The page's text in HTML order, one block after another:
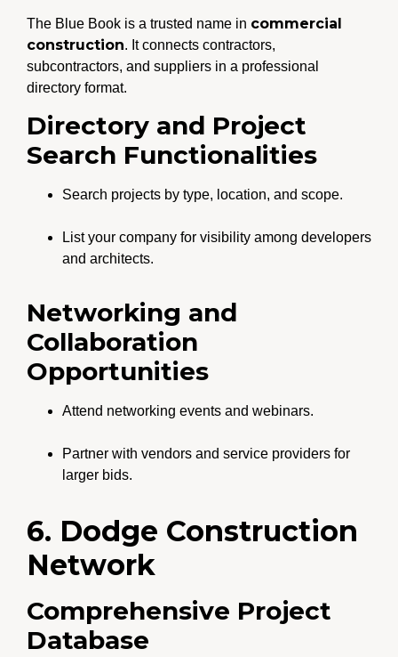
The Blue Book is a trusted name in commercial
construction. It connects contractors,
subcontractors, and suppliers in a professional
directory format.
Directory and Project
Search Functionalities
Search projects by type, location, and scope.
List your company for visibility among developers
and architects.
Networking and
Collaboration
Opportunities
Attend networking events and webinars.
Partner with vendors and service providers for
larger bids.
6. Dodge Construction
Network
Comprehensive Project
Database